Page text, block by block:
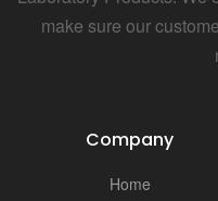
make sure our
Company
Home